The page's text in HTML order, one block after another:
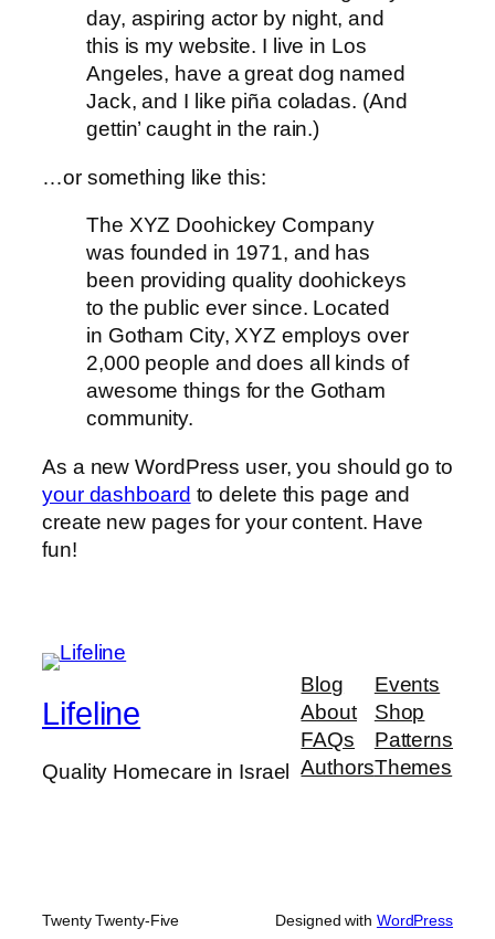
day, aspiring actor by night, and
this is my website. I live in Los
Angeles, have a great dog named
Jack, and I like piña coladas. (And
gettin’ caught in the rain.)
…or something like this:
The XYZ Doohickey Company
was founded in 1971, and has
been providing quality doohickeys
to the public ever since. Located
in Gotham City, XYZ employs over
2,000 people and does all kinds of
awesome things for the Gotham
community.
As a new WordPress user, you should go to
your dashboard to delete this page and
create new pages for your content. Have
fun!
Lifeline
Quality Homecare in Israel
Blog
About
FAQs
Authors
Events
Shop
Patterns
Themes
Twenty Twenty-Five Designed with WordPress